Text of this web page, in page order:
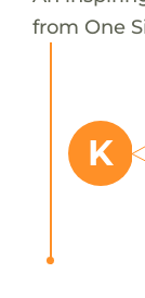
from One
K